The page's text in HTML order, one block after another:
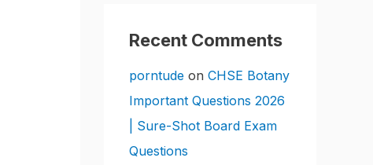
Recent Comments
porntude on CHSE Botany
Important Questions 2026
| Sure-Shot Board Exam
Questions